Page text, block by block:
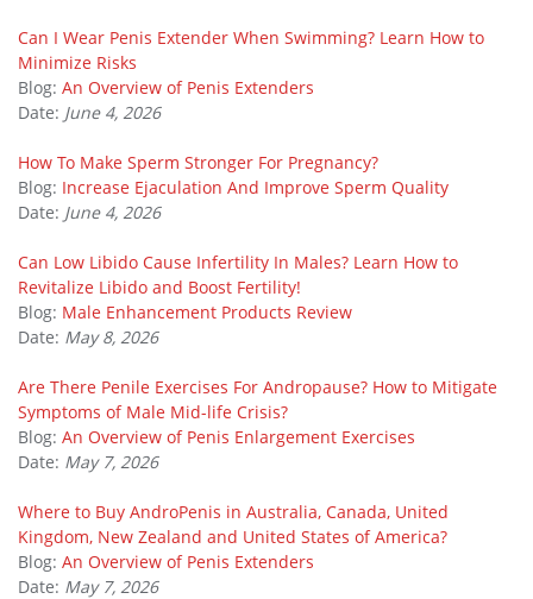
Can I Wear Penis Extender When Swimming? Learn How to
Minimize Risks
Blog: An Overview of Penis Extenders
Date: June 4, 2026
How To Make Sperm Stronger For Pregnancy?
Blog: Increase Ejaculation And Improve Sperm Quality
Date: June 4, 2026
Can Low Libido Cause Infertility In Males? Learn How to
Revitalize Libido and Boost Fertility!
Blog: Male Enhancement Products Review
Date: May 8, 2026
Are There Penile Exercises For Andropause? How to Mitigate
Symptoms of Male Mid-life Crisis?
Blog: An Overview of Penis Enlargement Exercises
Date: May 7, 2026
Where to Buy AndroPenis in Australia, Canada, United
Kingdom, New Zealand and United States of America?
Blog: An Overview of Penis Extenders
Date: May 7, 2026